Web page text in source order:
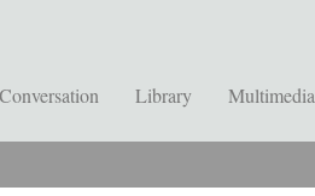
Conversation Library Multimedia